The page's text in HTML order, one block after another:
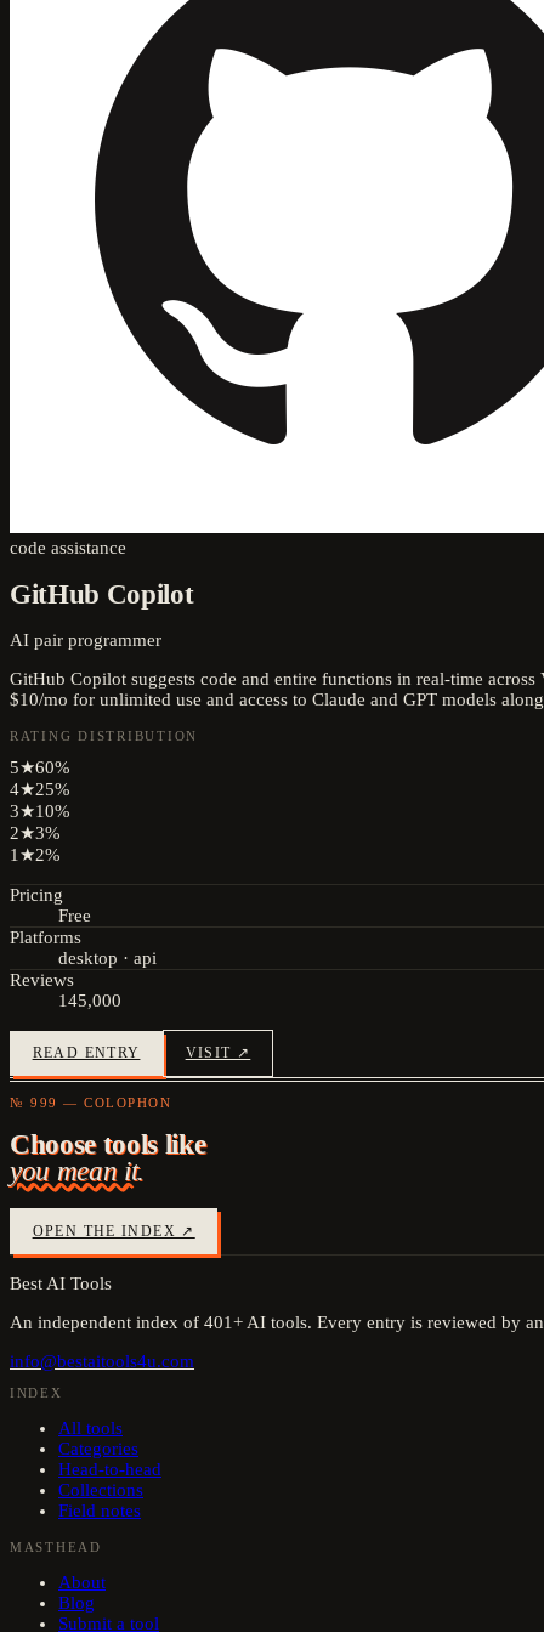
code assistance
GitHub Copilot
AI pair programmer
GitHub Copilot suggests code and entire functions in real-time
$10/mo for unlimited use and access to Claude and GPT models
RATING DISTRIBUTION
5★60%
4★25%
3★10%
2★3%
1★2%
Pricing
Free
Platforms
desktop · api
Reviews
145,000
READ ENTRY VISIT ↗
№ 999 — COLOPHON
Choose tools like
you mean it.
OPEN THE INDEX ↗
Best AI Tools
An independent index of 401+ AI tools. Every entry is reviewed by
info@bestaitools4u.com
INDEX
All tools
Categories
Head-to-head
Collections
Field notes
MASTHEAD
About
Blog
Submit a tool